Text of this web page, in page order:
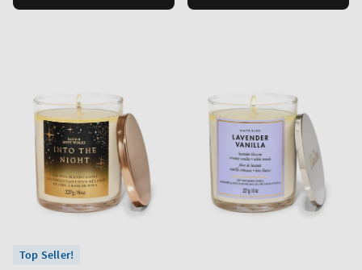
Top Seller!